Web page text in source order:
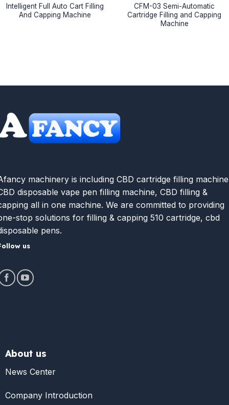
Intelligent Full Auto Cart Filling
And Capping Machine
CFM-03 Semi-Automatic
Cartridge Filling and Capping
Machine
machinery is including CBD cartridge filling
disposable vape pen filling machine, CBD filling &
all in one machine. We are committed to providing
stop solutions for filling & capping 510 cartridge, cbd
pens.
us
About us
News Center
Company Introduction